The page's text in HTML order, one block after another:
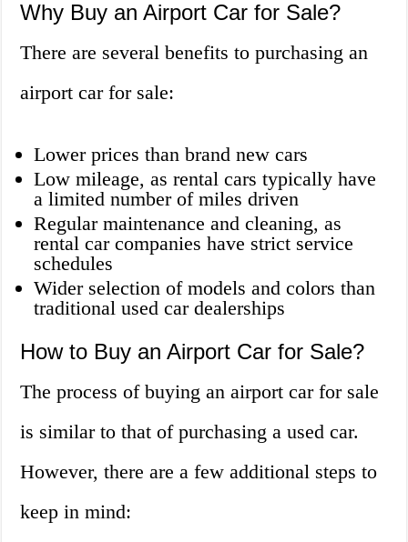
Why Buy an Airport Car for Sale?
There are several benefits to purchasing an
airport car for sale:
Lower prices than brand new cars
Low mileage, as rental cars typically have
a limited number of miles driven
Regular maintenance and cleaning, as
rental car companies have strict service
schedules
Wider selection of models and colors than
traditional used car dealerships
How to Buy an Airport Car for Sale?
The process of buying an airport car for sale
is similar to that of purchasing a used car.
However, there are a few additional steps to
keep in mind: